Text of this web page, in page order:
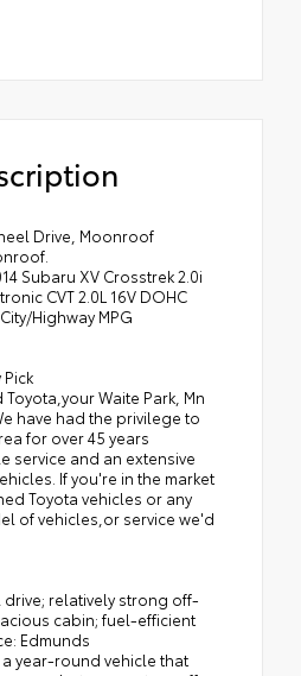
Drive, Moonroof
Subaru XV Crosstrek 2.0i
CVT 2.0L 16V DOHC
Highway MPG
Pick
Waite Park, Mn
have had the privilege to
for over 45 years
service and an extensive
If you're in the market
Toyota vehicles or any
of vehicles,or service we'd
relatively strong off-
cabin; fuel-efficient
Edmunds
a year-round vehicle that